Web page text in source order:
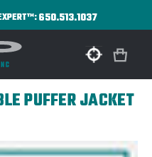
650.513.1037
PUFFER JACKET